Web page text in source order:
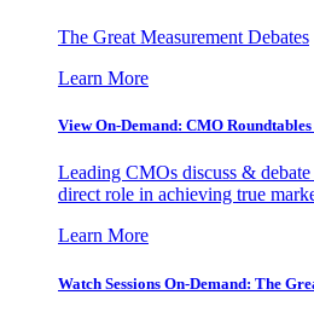
The Great Measurement Debates
Learn More
View On-Demand: CMO
Leading CMOs discuss &
direct role in achieving true
Learn More
Watch Sessions On-Demand: The